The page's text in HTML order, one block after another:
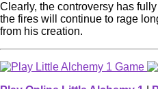
Clearly, the controversy has
the fires will continue to rage
from his creation.